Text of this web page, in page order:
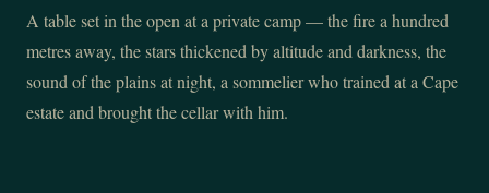
A table set in the open at a private camp — the fire a hundred
metres away, the stars thickened by altitude and darkness, the
sound of the plains at night, a sommelier who trained at a Cape
estate and brought the cellar with him.